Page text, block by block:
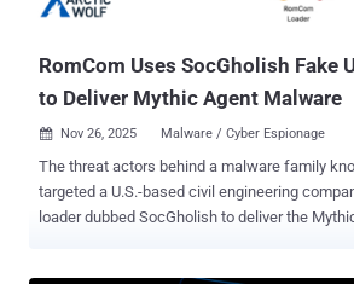
documents, cryptocurrency wallet data, and seed
RomCom Uses SocGholish Fake
to Deliver Mythic Agent Malware
 Nov 26, 2025 Malware / Cyber Espionage
The threat actors behind a malware family
targeted a U.S.-based civil engineering
loader dubbed SocGholish to deliver the Mythic Agent.